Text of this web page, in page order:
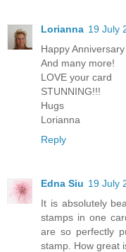
Lorianna 19 July
Happy
And many more!
LOVE your card
STUNNING!!!
Hugs
Lorianna
Reply
Edna Siu 19 July
It is absolutely
stamps in one
are so perfectly
stamp. How great